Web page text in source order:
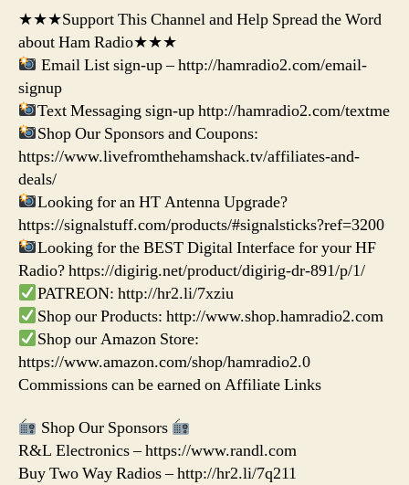
★★★Support This Channel and Help Spread the Word
about Ham Radio★★★
Email List sign-up – http://hamradio2.com/email-
signup
Text Messaging sign-up http://hamradio2.com/textme
Shop Our Sponsors and Coupons:
https://www.livefromthehamshack.tv/affiliates-and-
deals/
Looking for an HT Antenna Upgrade?
https://signalstuff.com/products/#signalsticks?ref=3200
Looking for the BEST Digital Interface for your HF
Radio? https://digirig.net/product/digirig-dr-891/p/1/
PATREON: http://hr2.li/7xziu
Shop our Products: http://www.shop.hamradio2.com
Shop our Amazon Store:
https://www.amazon.com/shop/hamradio2.0
Commissions can be earned on Affiliate Links
Shop Our Sponsors
R&L Electronics – https://www.randl.com
Buy Two Way Radios – http://hr2.li/7q211